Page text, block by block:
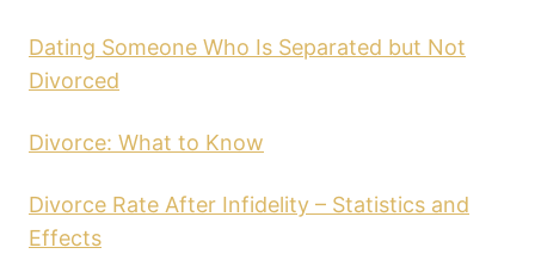
Dating Someone Who Is Separated but Not
Divorced
Divorce: What to Know
Divorce Rate After Infidelity – Statistics and
Effects